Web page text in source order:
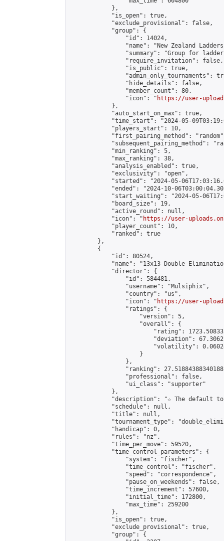
            },
            "is_open": true,
            "exclude_provisional": false,
            "group": {
                "id": 14024,
"name": "New Zealand
"summary": "Group for
                "require_invitation": false,
                "is_public": true,
"admin_only_tournaments":
                "hide_details": false,
                "member_count": 80,
                "icon": "
https://user-
            },
            "auto_start_on_max": true,
"time_start": "2024-05-
            "players_start": 10,
"first_pairing_method":
"subsequent_pairing_method":
            "min_ranking": 5,
            "max_ranking": 38,
            "analysis_enabled": true,
            "exclusivity": "open",
"started": "2024-05-
"ended": "2024-10-
"start_waiting": "2024-05-
            "board_size": 19,
            "active_round": null,
            "icon": "
https://user-
            "player_count": 10,
            "ranked": true
        },
        {
            "id": 80524,
"name": "13x13 Double
            "director": {
                "id": 584481,
                "username": "Mulsiphix",
                "country": "us",
                "icon": "
https://user-
                "ratings": {
                    "version": 5,
                    "overall": {
"rating":
"deviation":
"volatility":
                    }
                },
"ranking":
                "professional": false,
                "ui_class": "supporter"
            },
"description": "☆ The default
            "schedule": null,
            "title": null,
"tournament_type":
            "handicap": 0,
            "rules": "nz",
            "time_per_move": 59520,
            "time_control_parameters": {
                "system": "fischer",
                "time_control": "fischer",
                "speed": "correspondence",
                "pause_on_weekends": false,
                "time_increment": 57600,
                "initial_time": 172800,
                "max_time": 259200
            },
            "is_open": true,
            "exclude_provisional": true,
            "group": {